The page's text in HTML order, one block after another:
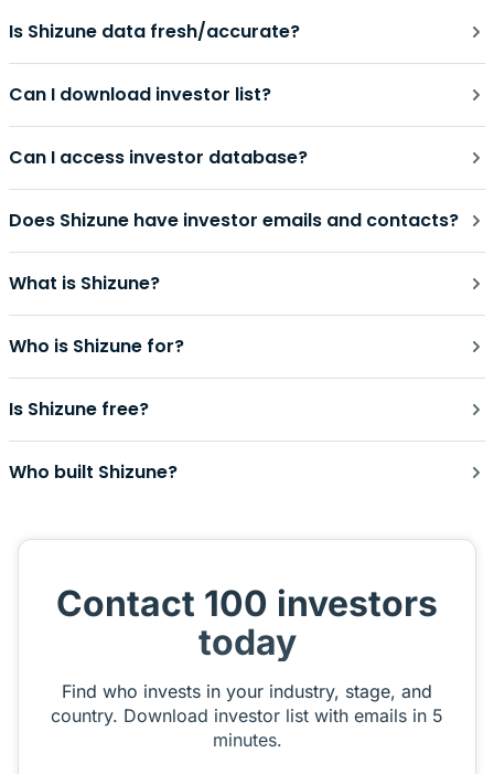
Is Shizune data fresh/accurate?
Can I download investor list?
Can I access investor database?
Does Shizune have investor emails and contacts?
What is Shizune?
Who is Shizune for?
Is Shizune free?
Who built Shizune?
Contact 100 investors
today
Find who invests in your industry, stage, and
country. Download investor list with emails in 5
minutes.